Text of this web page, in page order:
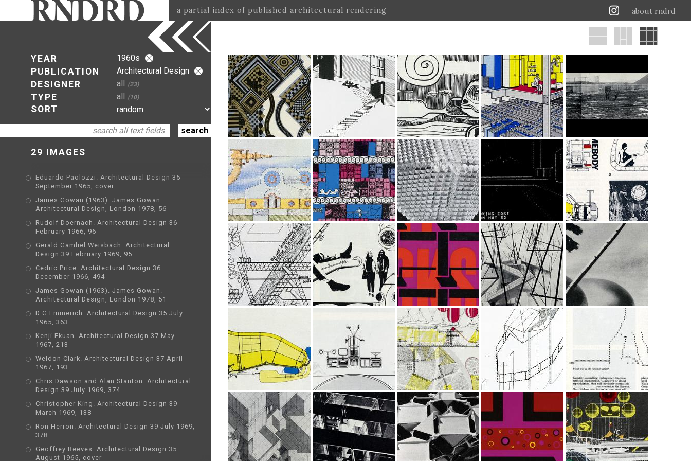
a partial index of published architectural rendering about rndrd
YEAR
PUBLICATION
DESIGNER
TYPE
SORT
1960s
Architectural Design
all (23)
all (10)
29 IMAGES
Eduardo Paolozzi. Architectural Design 35
September 1965, cover
James Gowan (1963). James Gowan.
Architectural Design, London 1978, 56
Rudolf Doernach. Architectural Design 36
February 1966, 96
Gerald Gamliel Weisbach. Architectural
Design 39 February 1969, 95
Cedric Price. Architectural Design 36
December 1966, 494
James Gowan (1963). James Gowan.
Architectural Design, London 1978, 51
D G Emmerich. Architectural Design 35 July
1965, 363
Kenji Ekuan. Architectural Design 37 May
1967, 213
Weldon Clark. Architectural Design 37 April
1967, 193
Chris Dawson and Alan Stanton. Architectural
Design 39 July 1969, 374
Christopher King. Architectural Design 39
March 1969, 138
Ron Herron. Architectural Design 39 July 1969,
378
Geoffrey Reeves. Architectural Design 35
August 1965, cover